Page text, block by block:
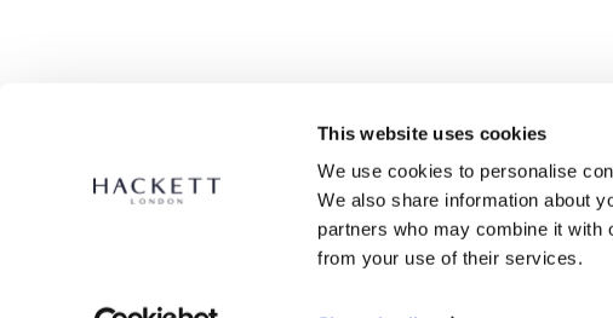
This website uses cookies
We use cookies to personalise
We also share information about
partners who may combine it with
from your use of their services.
SECURE